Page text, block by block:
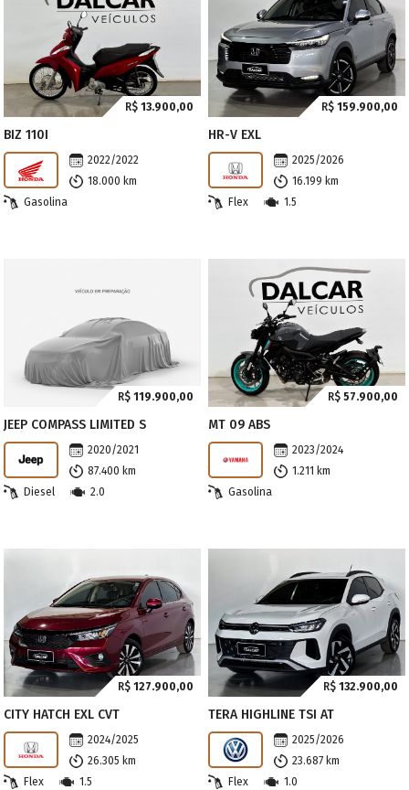
R$ 13.900,00
BIZ 110I
2022/2022
18.000 km
Gasolina
R$ 159.900,00
HR-V EXL
2025/2026
16.199 km
Flex
1.5
R$ 119.900,00
JEEP COMPASS LIMITED S
2020/2021
87.400 km
Diesel
2.0
R$ 57.900,00
MT 09 ABS
2023/2024
1.211 km
Gasolina
R$ 127.900,00
CITY HATCH EXL CVT
2024/2025
26.305 km
Flex
1.5
R$ 132.900,00
TERA HIGHLINE TSI AT
2025/2026
23.687 km
Flex
1.0